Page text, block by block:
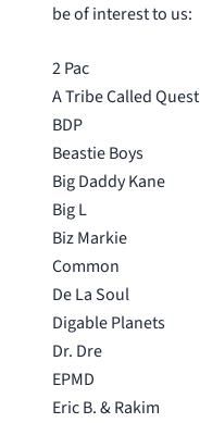
be of interest to us:
2 Pac
A Tribe Called Quest
BDP
Beastie Boys
Big Daddy Kane
Big L
Biz Markie
Common
De La Soul
Digable Planets
Dr. Dre
EPMD
Eric B. & Rakim